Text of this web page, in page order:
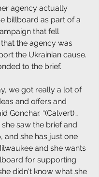
agency actually
billboard as part of a
that fell
the agency was
the Ukrainian cause.
to the brief.
we got really a lot of
and offers and
Gonchar. “(Calvert)…
saw the brief and
and she has just one
and she wants
for supporting
didn't know what she